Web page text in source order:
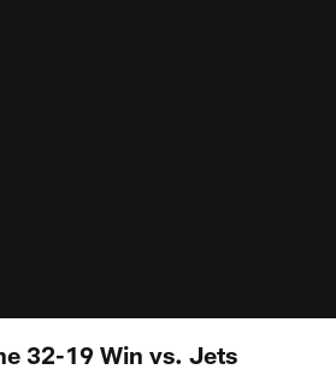
32-19 Win vs. Jets